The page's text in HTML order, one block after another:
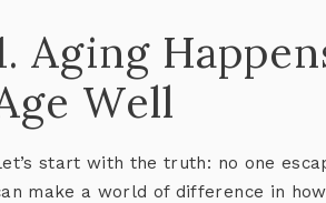
Aging
Well
start with the truth: no one
make a world of difference in